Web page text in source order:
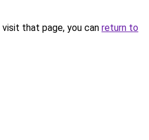
that page, you can return to